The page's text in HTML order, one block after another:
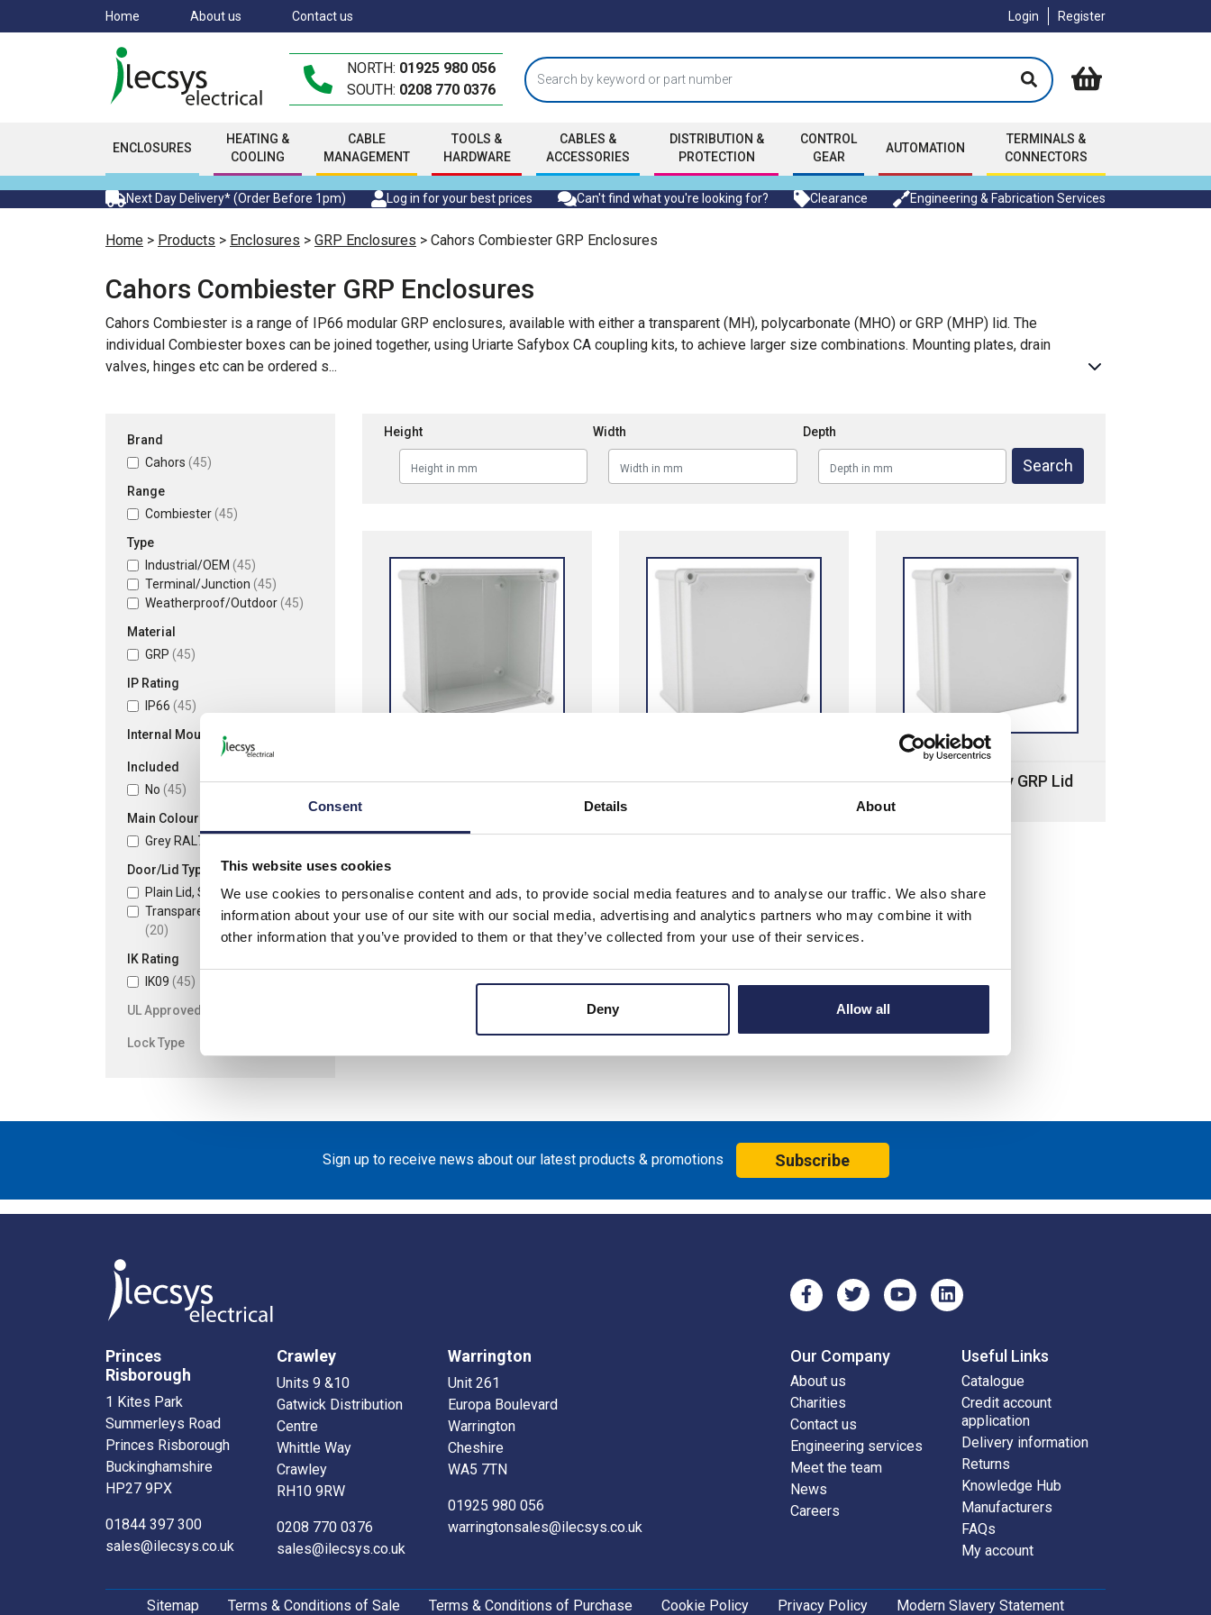
Consent Details About
This website uses cookies
We use cookies to personalise content and ads, to provide social media features and to analyse our traffic. We also share
information about your use of our site with our social media, advertising and analytics partners who may combine it with
other information that you’ve provided to them or that they’ve collected from your use of their services.
Deny Allow all
to
Home About us Contact us Login Register
NORTH: 01925 980 056
SOUTH: 0208 770 0376
ENCLOSURES
HEATING &
COOLING
CABLE
MANAGEMENT
TOOLS &
HARDWARE
CABLES &
ACCESSORIES
DISTRIBUTION &
PROTECTION
CONTROL
GEAR
AUTOMATION
TERMINALS &
CONNECTORS
Next Day Delivery* (Order Before 1pm) Log in for your best prices Can't find what you're looking for? Clearance Engineering & Fabrication Services
Home > Products > Enclosures > GRP Enclosures > Cahors Combiester GRP Enclosures
Cahors Combiester GRP Enclosures
Cahors Combiester is a range of IP66 modular GRP enclosures, available with either a transparent (MH), polycarbonate (MHO) or GRP (MHP) lid. The
individual Combiester boxes can be joined together, using Uriarte Safybox CA coupling kits, to achieve larger size combinations. Mounting plates, drain
valves, hinges etc can be ordered s...
Brand
Cahors (45)
Range
Combiester (45)
Type
Industrial/OEM (45)
Terminal/Junction (45)
Weatherproof/Outdoor (45)
Material
GRP (45)
IP Rating
IP66 (45)
Internal Mounting Plate
Included
No (45)
Main Colour
Grey RAL7035
Door/Lid Type
Plain Lid, Screw Fixing (25)
Transparent Lid, Screw Fixing
(20)
IK Rating
IK09 (45)
UL Approved
Lock Type
Height Width Depth
Cahors MH Transparent
Cahors MHO Grey
Cahors MHP Grey GRP Lid
Sign up to receive news about our latest products & promotions Subscribe
Princes
Risborough
1 Kites Park
Summerleys Road
Princes Risborough
Buckinghamshire
HP27 9PX
01844 397 300
sales@ilecsys.co.uk
Crawley
Units 9 &10
Gatwick Distribution
Centre
Whittle Way
Crawley
RH10 9RW
0208 770 0376
sales@ilecsys.co.uk
Warrington
Unit 261
Europa Boulevard
Warrington
Cheshire
WA5 7TN
01925 980 056
warringtonsales@ilecsys.co.uk
Our Company
About us
Charities
Contact us
Engineering services
Meet the team
News
Careers
Useful Links
Catalogue
Credit account
application
Delivery information
Returns
Knowledge Hub
Manufacturers
FAQs
My account
Sitemap Terms & Conditions of Sale Terms & Conditions of Purchase Cookie Policy Privacy Policy Modern Slavery Statement